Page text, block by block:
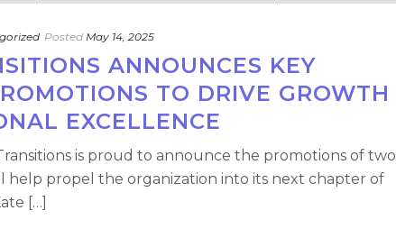
Posted May 14, 2025
ANNOUNCES KEY
TO DRIVE GROWTH
EXCELLENCE
Transitions is proud to announce the promotions of two
help propel the organization into its next chapter of
[…]